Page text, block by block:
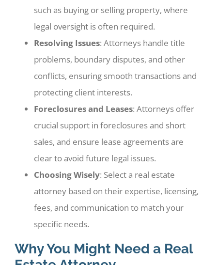
such as buying or selling property, where
legal oversight is often required.
Resolving Issues: Attorneys handle title
problems, boundary disputes, and other
conflicts, ensuring smooth transactions and
protecting client interests.
Foreclosures and Leases: Attorneys offer
crucial support in foreclosures and short
sales, and ensure lease agreements are
clear to avoid future legal issues.
Choosing Wisely: Select a real estate
attorney based on their expertise, licensing,
fees, and communication to match your
specific needs.
Why You Might Need a Real